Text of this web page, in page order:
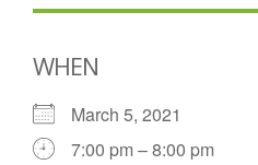
WHEN
March 5, 2021
7:00 pm – 8:00 pm